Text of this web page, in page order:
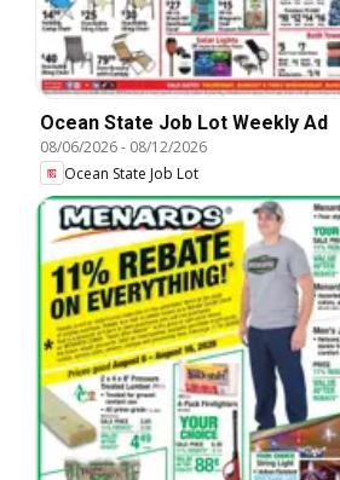
Ocean State Job Lot Weekly Ad
08/06/2026- 08/12/2026
Ocean State Job Lot